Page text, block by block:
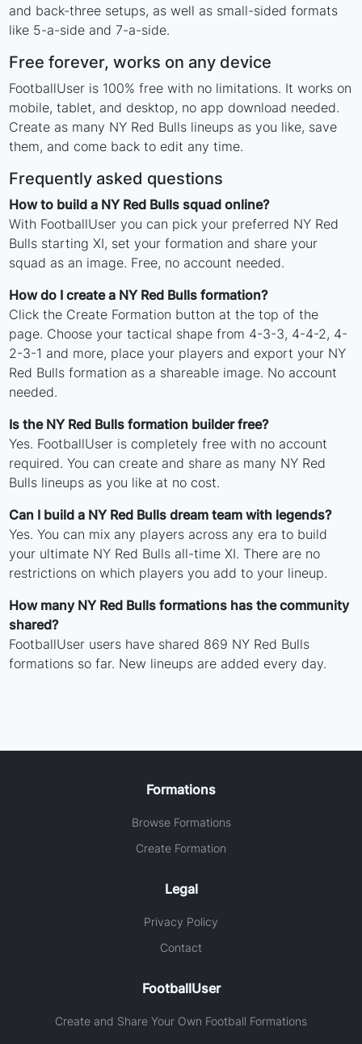
and back-three setups, as well as small-sided formats
like 5-a-side and 7-a-side.
Free forever, works on any device
FootballUser is 100% free with no limitations. It works on
mobile, tablet, and desktop, no app download needed.
Create as many NY Red Bulls lineups as you like, save
them, and come back to edit any time.
Frequently asked questions
How to build a NY Red Bulls squad online?
With FootballUser you can pick your preferred NY Red
Bulls starting XI, set your formation and share your
squad as an image. Free, no account needed.
How do I create a NY Red Bulls formation?
Click the Create Formation button at the top of the
page. Choose your tactical shape from 4-3-3, 4-4-2, 4-
2-3-1 and more, place your players and export your NY
Red Bulls formation as a shareable image. No account
needed.
Is the NY Red Bulls formation builder free?
Yes. FootballUser is completely free with no account
required. You can create and share as many NY Red
Bulls lineups as you like at no cost.
Can I build a NY Red Bulls dream team with legends?
Yes. You can mix any players across any era to build
your ultimate NY Red Bulls all-time XI. There are no
restrictions on which players you add to your lineup.
How many NY Red Bulls formations has the community
shared?
FootballUser users have shared 869 NY Red Bulls
formations so far. New lineups are added every day.
Formations
Browse Formations
Create Formation
Legal
Privacy Policy
Contact
FootballUser
Create and Share Your Own Football Formations